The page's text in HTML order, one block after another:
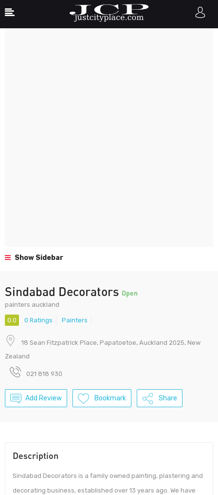
Show Sidebar
Sindabad Decorators Open
painters auckland
0.0 0 Ratings Painters
18 Sean Fitzpatrick Place, Papatoetoe, Auckland 2025, New
Zealand
021 818 930
Add Review Bookmark Share
Description
Sindabad Decorators is a family owned painting, plastering and
decorating business, established over 13 years ago. We have